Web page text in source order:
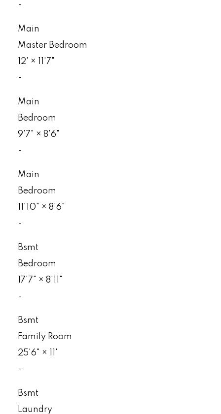
-
Main
Master Bedroom
12'
×
11'7"
-
Main
Bedroom
9'7"
× 8'6"
-
Main
Bedroom
11'10"
× 8'6"
-
Bsmt
Bedroom
17'7"
× 8'11"
-
Bsmt
Family Room
25'6"
×
-
Bsmt
Laundry